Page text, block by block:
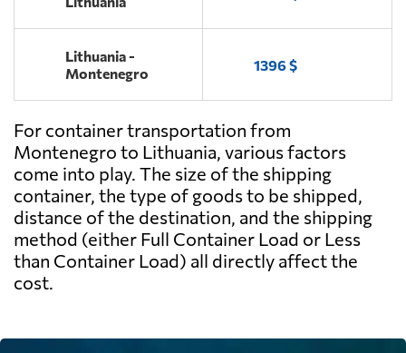
Lithuania -
Montenegro
1396 $
For container transportation from
Montenegro to Lithuania, various factors
come into play. The size of the shipping
container, the type of goods to be shipped,
distance of the destination, and the shipping
method (either Full Container Load or Less
than Container Load) all directly affect the
cost.